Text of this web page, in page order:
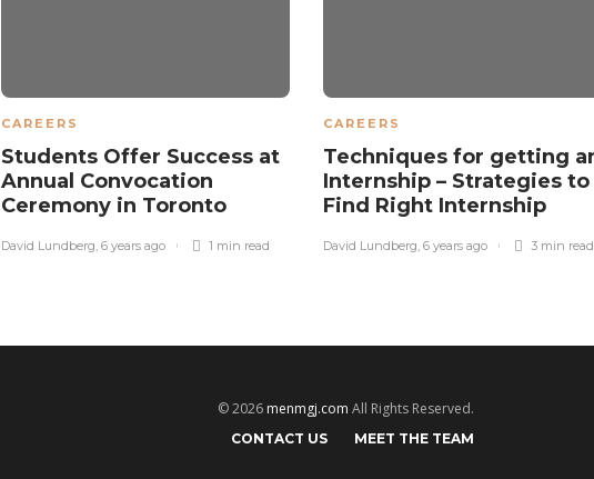
CAREERS
Students Offer Success at
Annual Convocation
Ceremony in Toronto
David Lundberg 6 years ago 1 min read
CAREERS
Techniques for getting
Internship – Strategies to
Find Right Internship
David Lundberg 6 years ago 3 min read
© 2026 menmgj.com All Rights Reserved.
CONTACT US MEET THE TEAM